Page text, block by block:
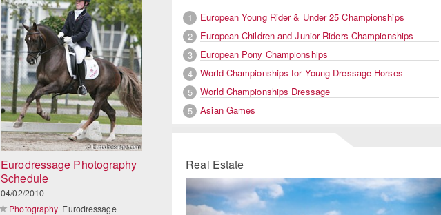
Eurodressage Photography
Schedule
04/02/2010
Photography Eurodressage
1
European Young Rider & Under 25 Championships
2
European Children and Junior Riders Championships
3
European Pony Championships
4
World Championships for Young Dressage Horses
5
World Championships Dressage
5
Asian Games
Real Estate
Previous